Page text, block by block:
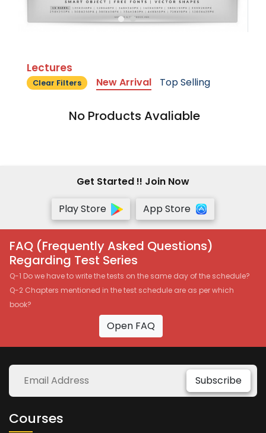
Lectures
Clear Filters New Arrival Top Selling
No Products Avaliable
Get Started !! Join Now
Play Store
App Store
FAQ (Frequently Asked Questions)
Regarding Test Series
Q-1 Do we have to write the tests on the same day of the schedule?
Q-2 Chapters mentioned in the test schedule are as per which
book?
Open FAQ
Subscribe
Courses